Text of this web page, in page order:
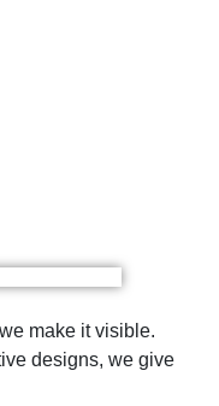
make it visible.
designs, we give